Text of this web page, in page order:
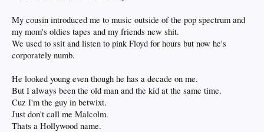
My cousin introduced me to music outside of the pop spectrum and
my mom's oldies tapes and my friends new shit.
We used to ssit and listen to pink Floyd for hours but now he's
corporately numb.
He looked young even though he has a decade on me.
But I always been the old man and the kid at the same time.
Cuz I'm the guy in betwixt.
Just don't call me Malcolm.
Thats a Hollywood name.